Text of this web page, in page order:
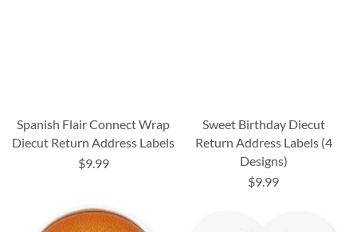
Spanish Flair Connect Wrap
Diecut Return Address Labels
$9.99
Sweet Birthday Diecut
Return Address Labels (4
Designs)
$9.99